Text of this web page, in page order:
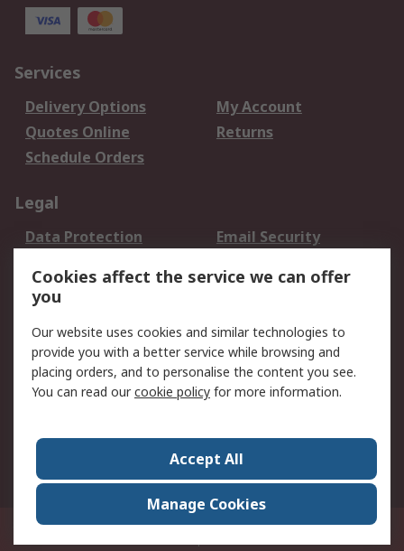
Services
Delivery Options
My Account
Quotes Online
Returns
Schedule Orders
Legal
Data Protection
Email Security
Terms and Conditions
of Sale
About RS
About RS
Careers
Press Centre
RS Conditions of Sale
8F.-2, No.1, Zhongzheng Rd., Tucheng Dist., New Taipei City 23670, Taiwan
Cookies affect the service we can offer
you
Our website uses cookies and similar technologies to
provide you with a better service while browsing and
placing orders, and to personalise the content you see.
You can read ourcookie policy for more information.
Accept All
Manage Cookies